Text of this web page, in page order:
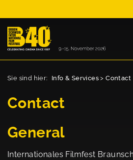
Sie sind hier: Info & Services >Contact
Contact
General
Internationales Filmfest